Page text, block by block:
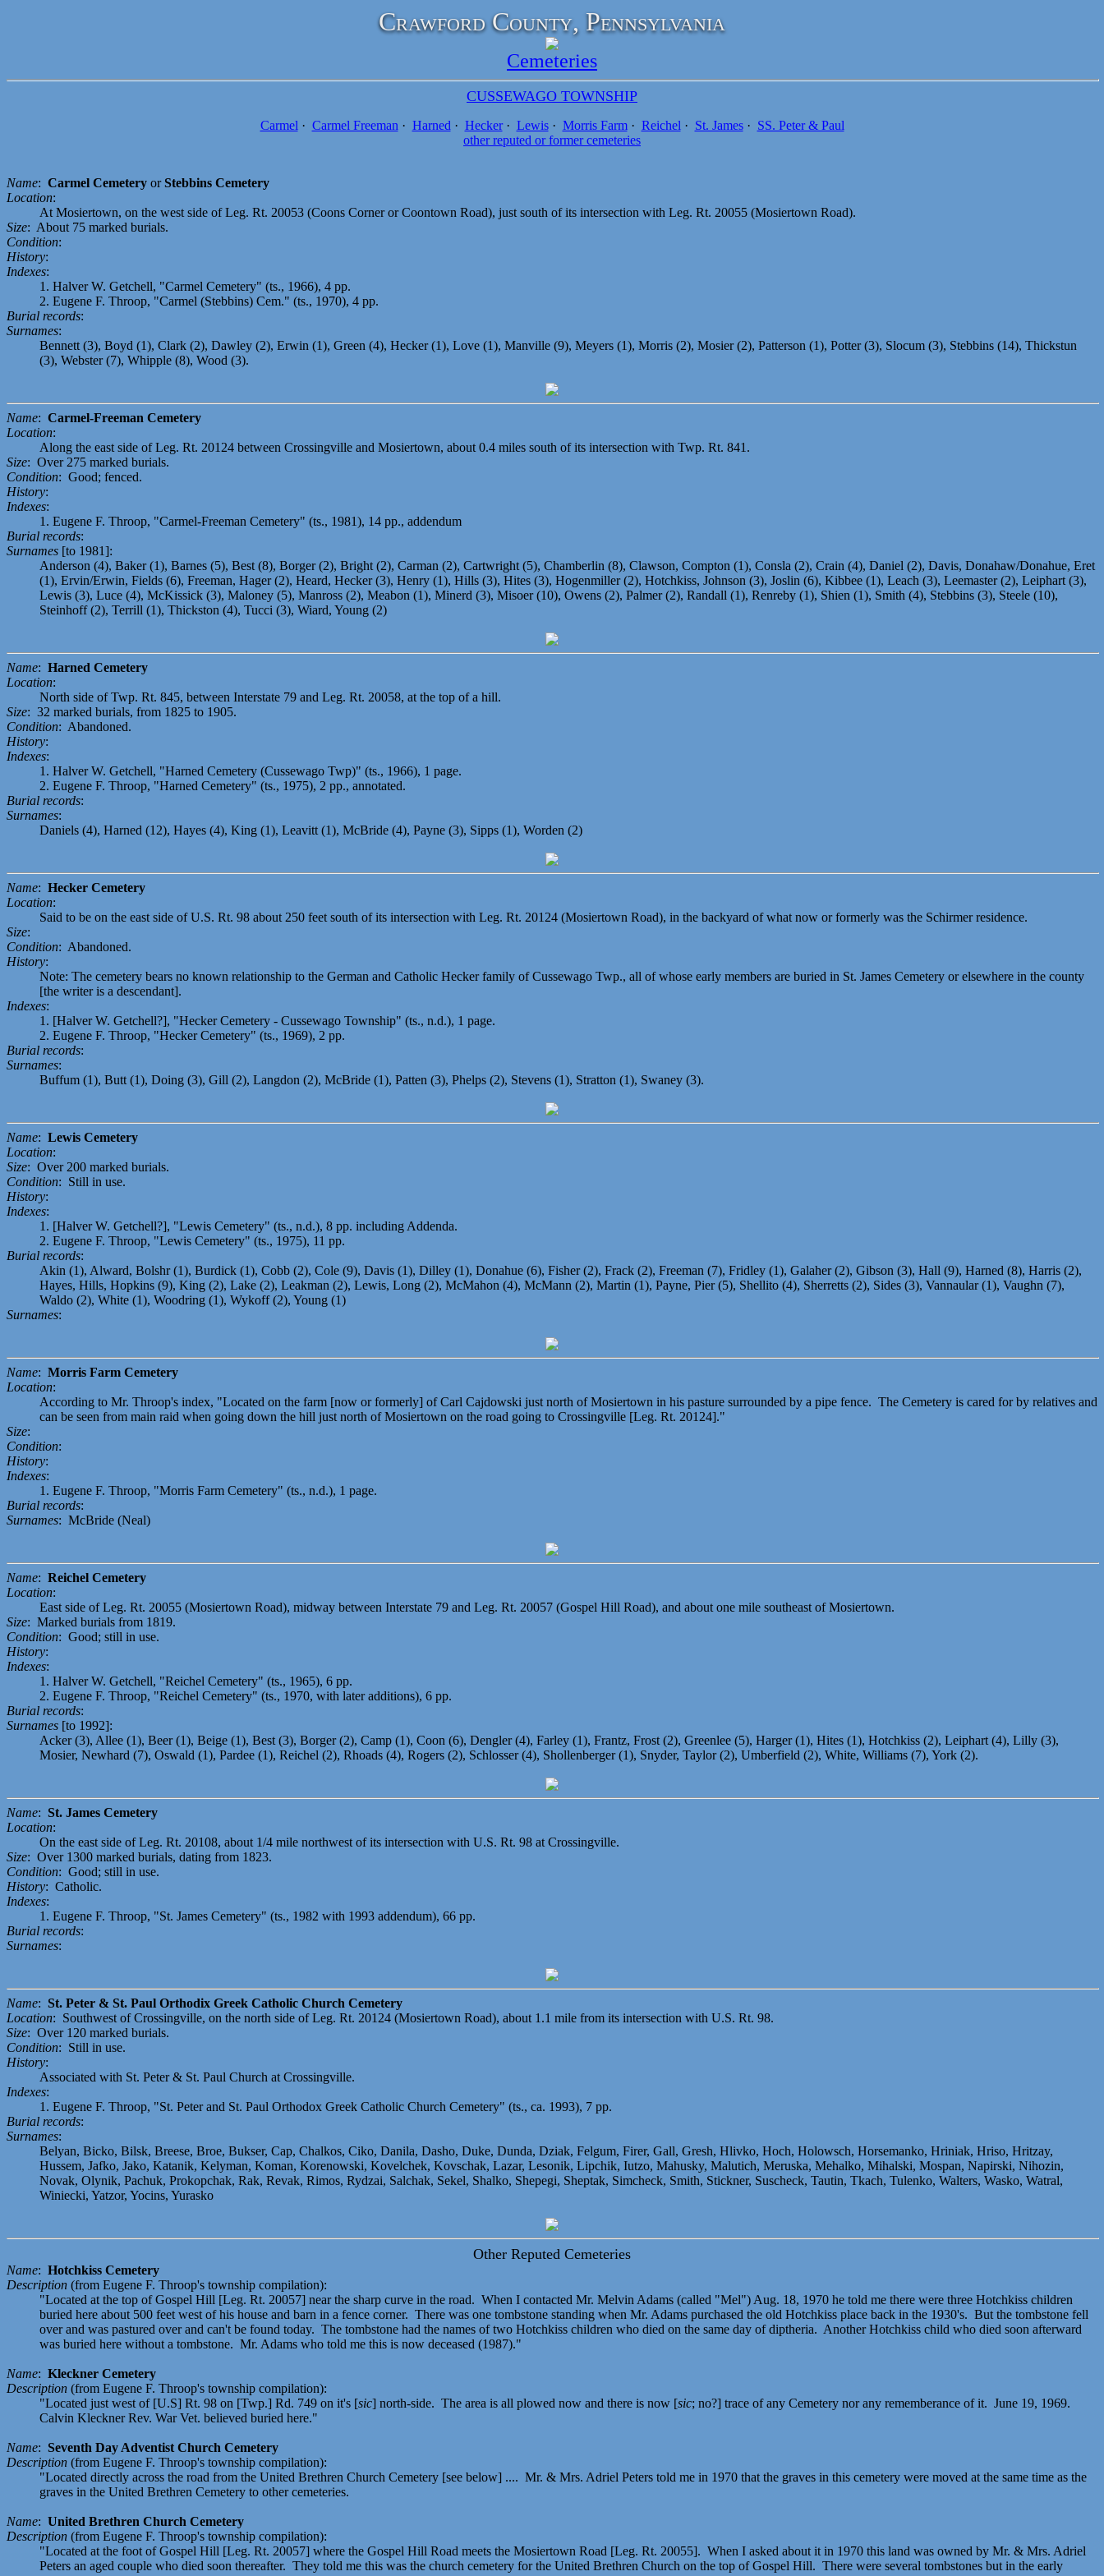
Crawford County, Pennsylvania
Cemeteries
CUSSEWAGO TOWNSHIP
Carmel · Carmel Freeman · Harned · Hecker· Lewis· Morris Farm· Reichel · St. James· SS. Peter & Paul
other reputed or former cemeteries
Name: Carmel Cemetery orStebbins Cemetery
Location:
At Mosiertown, on the west side of Leg. Rt. 20053 (Coons Corner or Coontown Road), just south of its intersection with Leg. Rt. 20055 (Mosiertown Road).
Size: About 75 marked burials.
Condition:
History:
Indexes:
1. Halver W. Getchell, "Carmel Cemetery" (ts., 1966), 4 pp.
2. Eugene F. Throop, "Carmel (Stebbins) Cem." (ts., 1970), 4 pp.
Burial records:
Surnames:
Bennett (3), Boyd (1), Clark (2), Dawley (2), Erwin (1), Green (4), Hecker (1), Love (1), Manville (9), Meyers (1), Morris (2), Mosier (2), Patterson (1), Potter (3), Slocum (3), Stebbins (14), Thickstun
(3), Webster (7), Whipple (8), Wood (3).
Name: Carmel-Freeman Cemetery
Location:
Along the east side of Leg. Rt. 20124 between Crossingville and Mosiertown, about 0.4 miles south of its intersection with Twp. Rt. 841.
Size: Over 275 marked burials.
Condition: Good; fenced.
History:
Indexes:
1. Eugene F. Throop, "Carmel-Freeman Cemetery" (ts., 1981), 14 pp., addendum
Burial records:
Surnames [to 1981]:
Anderson (4), Baker (1), Barnes (5), Best (8), Borger (2), Bright (2), Carman (2), Cartwright (5), Chamberlin (8), Clawson, Compton (1), Consla (2), Crain (4), Daniel (2), Davis, Donahaw/Donahue, Eret
(1), Ervin/Erwin, Fields (6), Freeman, Hager (2), Heard, Hecker (3), Henry (1), Hills (3), Hites (3), Hogenmiller (2), Hotchkiss, Johnson (3), Joslin (6), Kibbee (1), Leach (3), Leemaster (2), Leiphart (3),
Lewis (3), Luce (4), McKissick (3), Maloney (5), Manross (2), Meabon (1), Minerd (3), Misoer (10), Owens (2), Palmer (2), Randall (1), Renreby (1), Shien (1), Smith (4), Stebbins (3), Steele (10),
Steinhoff (2), Terrill (1), Thickston (4), Tucci (3), Wiard, Young (2)
Name: Harned Cemetery
Location:
North side of Twp. Rt. 845, between Interstate 79 and Leg. Rt. 20058, at the top of a hill.
Size: 32 marked burials, from 1825 to 1905.
Condition: Abandoned.
History:
Indexes:
1. Halver W. Getchell, "Harned Cemetery (Cussewago Twp)" (ts., 1966), 1 page.
2. Eugene F. Throop, "Harned Cemetery" (ts., 1975), 2 pp., annotated.
Burial records:
Surnames:
Daniels (4), Harned (12), Hayes (4), King (1), Leavitt (1), McBride (4), Payne (3), Sipps (1), Worden (2)
Name: Hecker Cemetery
Location:
Said to be on the east side of U.S. Rt. 98 about 250 feet south of its intersection with Leg. Rt. 20124 (Mosiertown Road), in the backyard of what now or formerly was the Schirmer residence.
Size:
Condition: Abandoned.
History:
Note: The cemetery bears no known relationship to the German and Catholic Hecker family of Cussewago Twp., all of whose early members are buried in St. James Cemetery or elsewhere in the county
[the writer is a descendant].
Indexes:
1. [Halver W. Getchell?], "Hecker Cemetery - Cussewago Township" (ts., n.d.), 1 page.
2. Eugene F. Throop, "Hecker Cemetery" (ts., 1969), 2 pp.
Burial records:
Surnames:
Buffum (1), Butt (1), Doing (3), Gill (2), Langdon (2), McBride (1), Patten (3), Phelps (2), Stevens (1), Stratton (1), Swaney (3).
Name: Lewis Cemetery
Location:
Size: Over 200 marked burials.
Condition: Still in use.
History:
Indexes:
1. [Halver W. Getchell?], "Lewis Cemetery" (ts., n.d.), 8 pp. including Addenda.
2. Eugene F. Throop, "Lewis Cemetery" (ts., 1975), 11 pp.
Burial records:
Akin (1), Alward, Bolshr (1), Burdick (1), Cobb (2), Cole (9), Davis (1), Dilley (1), Donahue (6), Fisher (2), Frack (2), Freeman (7), Fridley (1), Galaher (2), Gibson (3), Hall (9), Harned (8), Harris (2),
Hayes, Hills, Hopkins (9), King (2), Lake (2), Leakman (2), Lewis, Long (2), McMahon (4), McMann (2), Martin (1), Payne, Pier (5), Shellito (4), Sherretts (2), Sides (3), Vannaular (1), Vaughn (7),
Waldo (2), White (1), Woodring (1), Wykoff (2), Young (1)
Surnames:
Name: Morris Farm Cemetery
Location:
According to Mr. Throop's index, "Located on the farm [now or formerly] of Carl Cajdowski just north of Mosiertown in his pasture surrounded by a pipe fence. The Cemetery is cared for by relatives and
can be seen from main raid when going down the hill just north of Mosiertown on the road going to Crossingville [Leg. Rt. 20124]."
Size:
Condition:
History:
Indexes:
1. Eugene F. Throop, "Morris Farm Cemetery" (ts., n.d.), 1 page.
Burial records:
Surnames: McBride (Neal)
Name: Reichel Cemetery
Location:
East side of Leg. Rt. 20055 (Mosiertown Road), midway between Interstate 79 and Leg. Rt. 20057 (Gospel Hill Road), and about one mile southeast of Mosiertown.
Size: Marked burials from 1819.
Condition: Good; still in use.
History:
Indexes:
1. Halver W. Getchell, "Reichel Cemetery" (ts., 1965), 6 pp.
2. Eugene F. Throop, "Reichel Cemetery" (ts., 1970, with later additions), 6 pp.
Burial records:
Surnames [to 1992]:
Acker (3), Allee (1), Beer (1), Beige (1), Best (3), Borger (2), Camp (1), Coon (6), Dengler (4), Farley (1), Frantz, Frost (2), Greenlee (5), Harger (1), Hites (1), Hotchkiss (2), Leiphart (4), Lilly (3),
Mosier, Newhard (7), Oswald (1), Pardee (1), Reichel (2), Rhoads (4), Rogers (2), Schlosser (4), Shollenberger (1), Snyder, Taylor (2), Umberfield (2), White, Williams (7), York (2).
Name: St. James Cemetery
Location:
On the east side of Leg. Rt. 20108, about 1/4 mile northwest of its intersection with U.S. Rt. 98 at Crossingville.
Size: Over 1300 marked burials, dating from 1823.
Condition: Good; still in use.
History: Catholic.
Indexes:
1. Eugene F. Throop, "St. James Cemetery" (ts., 1982 with 1993 addendum), 66 pp.
Burial records:
Surnames:
Name: St. Peter & St. Paul Orthodix Greek Catholic Church Cemetery
Location: Southwest of Crossingville, on the north side of Leg. Rt. 20124 (Mosiertown Road), about 1.1 mile from its intersection with U.S. Rt. 98.
Size: Over 120 marked burials.
Condition: Still in use.
History:
Associated with St. Peter & St. Paul Church at Crossingville.
Indexes:
1. Eugene F. Throop, "St. Peter and St. Paul Orthodox Greek Catholic Church Cemetery" (ts., ca. 1993), 7 pp.
Burial records:
Surnames:
Belyan, Bicko, Bilsk, Breese, Broe, Bukser, Cap, Chalkos, Ciko, Danila, Dasho, Duke, Dunda, Dziak, Felgum, Firer, Gall, Gresh, Hlivko, Hoch, Holowsch, Horsemanko, Hriniak, Hriso, Hritzay,
Hussem, Jafko, Jako, Katanik, Kelyman, Koman, Korenowski, Kovelchek, Kovschak, Lazar, Lesonik, Lipchik, Iutzo, Mahusky, Malutich, Meruska, Mehalko, Mihalski, Mospan, Napirski, Nihozin,
Novak, Olynik, Pachuk, Prokopchak, Rak, Revak, Rimos, Rydzai, Salchak, Sekel, Shalko, Shepegi, Sheptak, Simcheck, Smith, Stickner, Suscheck, Tautin, Tkach, Tulenko, Walters, Wasko, Watral,
Winiecki, Yatzor, Yocins, Yurasko
Other Reputed Cemeteries
Name: Hotchkiss Cemetery
Description (from Eugene F. Throop's township compilation):
"Located at the top of Gospel Hill [Leg. Rt. 20057] near the sharp curve in the road. When I contacted Mr. Melvin Adams (called "Mel") Aug. 18, 1970 he told me there were three Hotchkiss children
buried here about 500 feet west of his house and barn in a fence corner. There was one tombstone standing when Mr. Adams purchased the old Hotchkiss place back in the 1930's. But the tombstone fell
over and was pastured over and can't be found today. The tombstone had the names of two Hotchkiss children who died on the same day of diptheria. Another Hotchkiss child who died soon afterward
was buried here without a tombstone. Mr. Adams who told me this is now deceased (1987)."
Name: Kleckner Cemetery
Description (from Eugene F. Throop's township compilation):
"Located just west of [U.S] Rt. 98 on [Twp.] Rd. 749 on it's [sic] north-side. The area is all plowed now and there is now [sic; no?] trace of any Cemetery nor any rememberance of it. June 19, 1969.
Calvin Kleckner Rev. War Vet. believed buried here."
Name: Seventh Day Adventist Church Cemetery
Description (from Eugene F. Throop's township compilation):
"Located directly across the road from the United Brethren Church Cemetery [see below] .... Mr. & Mrs. Adriel Peters told me in 1970 that the graves in this cemetery were moved at the same time as the
graves in the United Brethren Cemetery to other cemeteries.
Name: United Brethren Church Cemetery
Description (from Eugene F. Throop's township compilation):
"Located at the foot of Gospel Hill [Leg. Rt. 20057] where the Gospel Hill Road meets the Mosiertown Road [Leg. Rt. 20055]. When I asked about it in 1970 this land was owned by Mr. & Mrs. Adriel
Peters an aged couple who died soon thereafter. They told me this was the church cemetery for the United Brethren Church on the top of Gospel Hill. There were several tombstones but in the early